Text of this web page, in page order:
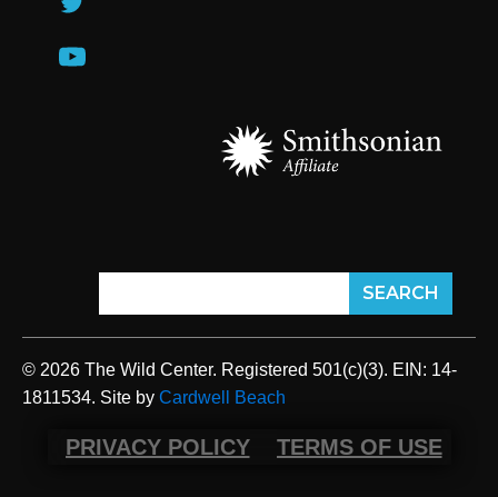
© 2026 The Wild Center. Registered 501(c)(3). EIN: 14-
1811534. Site by Cardwell Beach
PRIVACY POLICY TERMS OF USE